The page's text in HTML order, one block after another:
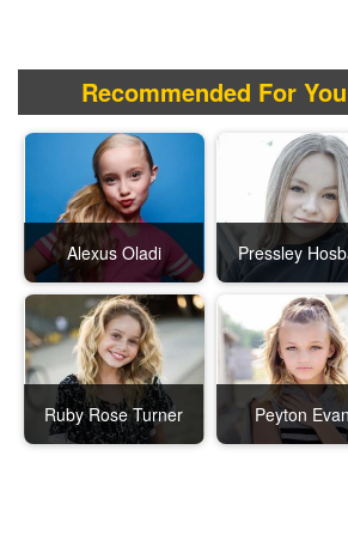
Recommended For You
Alexus Oladi Pressley
Ruby Rose Turner Peyton